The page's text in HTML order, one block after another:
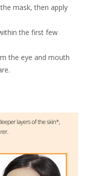
mask, then apply
the first few
the eye and mouth